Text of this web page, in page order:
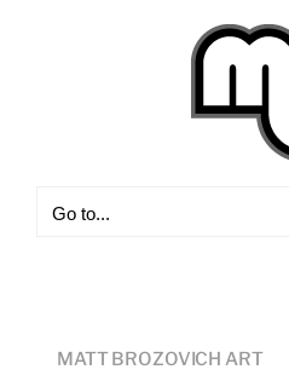
Go to...
MATT BROZOVICH ART